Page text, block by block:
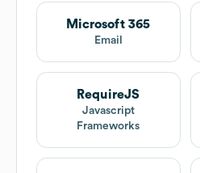
Microsoft 365
Email
RequireJS
Javascript
Frameworks